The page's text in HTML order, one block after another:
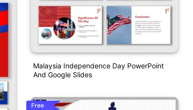
Malaysia Independence Day PowerPoint
And Google Slides
Free